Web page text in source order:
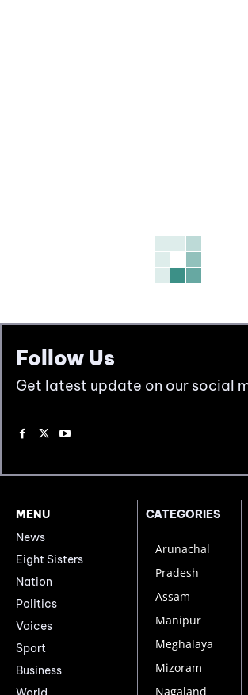
Follow Us
Get latest update on our social
MENU
News
Eight Sisters
Nation
Politics
Voices
Sport
Business
CATEGORIES
Arunachal
Pradesh
Assam
Manipur
Meghalaya
Mizoram
Nagaland